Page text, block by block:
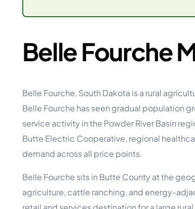
Download
parks!
Interested in
Belle Fourche
Belle Fourche, South Dakota is a rural
Belle Fourche has seen gradual population
service activity in the Powder River Basin
Butte Electric Cooperative, regional
demand across all price points.
Belle Fourche sits in Butte County at the
agriculture, cattle ranching, and energy-